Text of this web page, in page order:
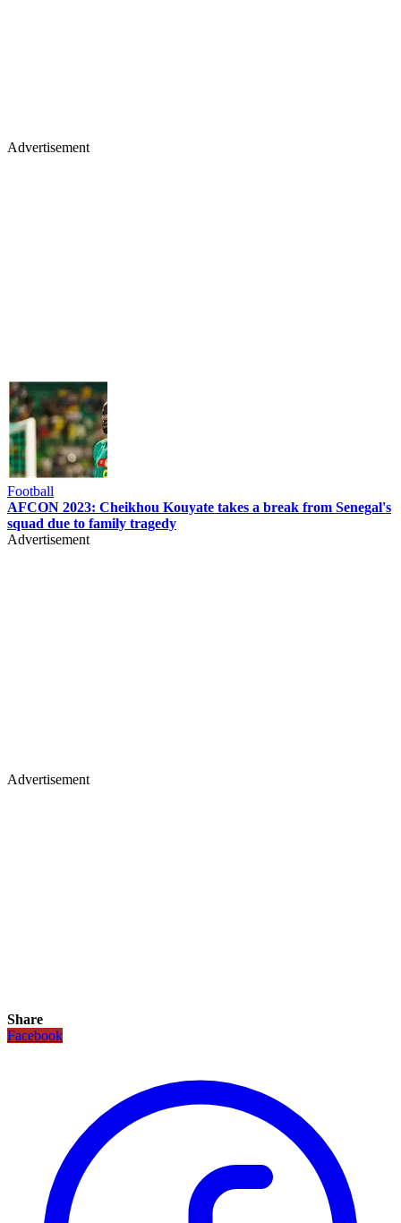
Advertisement
Football
AFCON 2023: Cheikhou Kouyate takes a break from Senegal's
squad due to family tragedy
Advertisement
Advertisement
Share
Facebook